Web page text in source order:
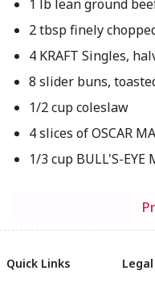
1 lb lean ground
2 tbsp finely
4 KRAFT Singles,
8 slider buns,
1/2 cup coleslaw
4 slices of OSCAR
1/3 cup BULL'S-
Quick Links